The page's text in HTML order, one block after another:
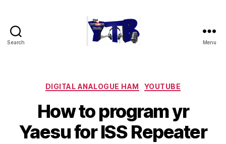
Search Menu
Categories
DIGITAL ANALOGUE HAM YOUTUBE
How to program yr
Yaesu for ISS Repeater